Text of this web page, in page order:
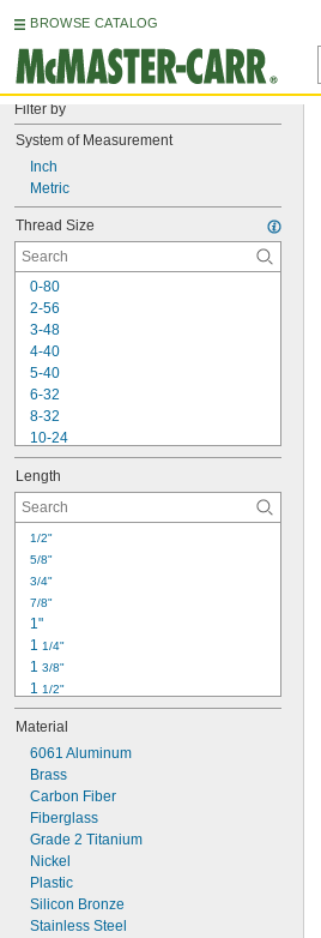
BROWSE CATALOG
Filter by
System of Measurement
Inch
Metric
Thread Size
0-80
2-56
3-48
4-40
5-40
6-32
8-32
10-24
10-32
12-24
1/4"-20
1/4"-28
5/16"
5/16"
3/8"
3/8"
7/16"
7/16"
Length
1/2"
5/8"
3/4"
7/8"
1"
1 1/4"
1 3/8"
1 1/2"
1 3/4"
2"
2 1/4"
2 1/2"
2 3/4"
3"
3 1/2"
3 3/4"
4"
4 1/4"
Material
6061 Aluminum
Brass
Carbon Fiber
Fiberglass
Grade 2 Titanium
Nickel
Plastic
Silicon Bronze
Stainless Steel